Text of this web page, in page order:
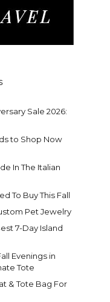
Sale 2026:
to Shop Now
In The Italian
To Buy This Fall
Pet Jewelry
7-Day Island
Evenings in
Tote
& Tote Bag For